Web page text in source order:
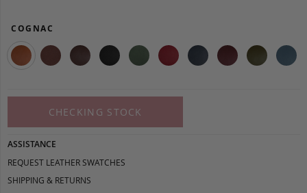
COGNAC
CHECKING STOCK
ASSISTANCE
REQUEST LEATHER SWATCHES
SHIPPING & RETURNS